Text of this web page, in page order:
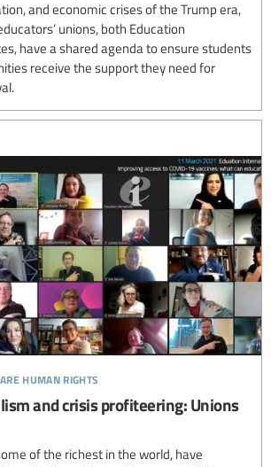
and economic crises of the Trump era,
unions, both Education
have a shared agenda to ensure students
receive the support they need for
human rights
and crisis profiteering: Unions
of the richest in the world, have